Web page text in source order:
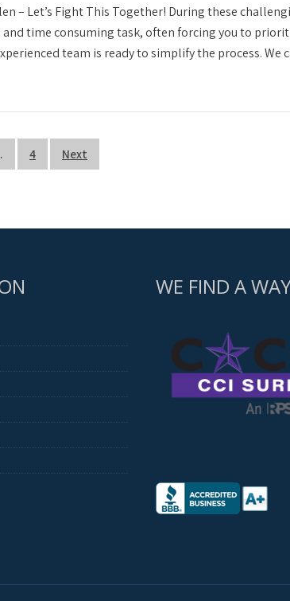
– Let’s Fight This Together! During these
and time consuming task, often forcing you to
team is ready to simplify the process.
4 Next
WE FIND A